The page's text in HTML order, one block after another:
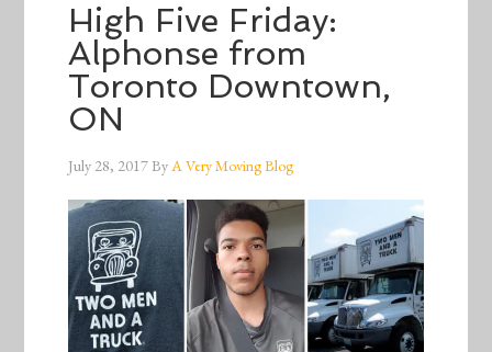
High Five Friday:
Alphonse from
Toronto Downtown,
ON
July 28, 2017ByA Very Moving Blog